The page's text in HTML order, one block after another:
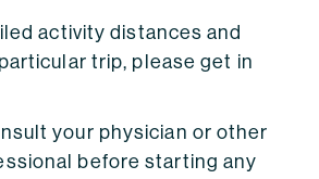
activity distances and
trip, please get in
your physician or other
before starting any